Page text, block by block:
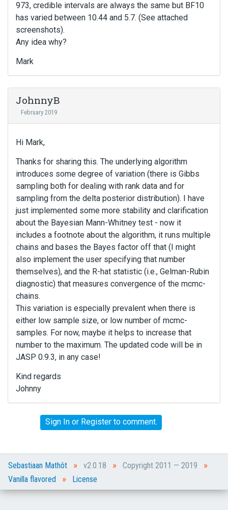
973, credible intervals are always the same but BF10
has varied between 10.44 and 5.7. (See attached
screenshots).
Any idea why?
Mark
JohnnyB
February 2019
Hi Mark,
Thanks for sharing this. The underlying algorithm
introduces some degree of variation (there is Gibbs
sampling both for dealing with rank data and for
sampling from the delta posterior distribution). I have
just implemented some more stability and clarification
about the Bayesian Mann-Whitney test - now it
includes a footnote about the algorithm, it runs multiple
chains and bases the Bayes factor off that (I might
also implement the user specifying that number
themselves), and the R-hat statistic (i.e., Gelman-Rubin
diagnostic) that measures convergence of the mcmc-
chains.
This variation is especially prevalent when there is
either low sample size, or low number of mcmc-
samples. For now, maybe it helps to increase that
number to the maximum. The updated code will be in
JASP 0.9.3, in any case!
Kind regards
Johnny
Sign Inor Registerto comment.
Sebastiaan Mathôt » v2.0.18 » Copyright 2011 — 2019 »
Vanilla flavored » License